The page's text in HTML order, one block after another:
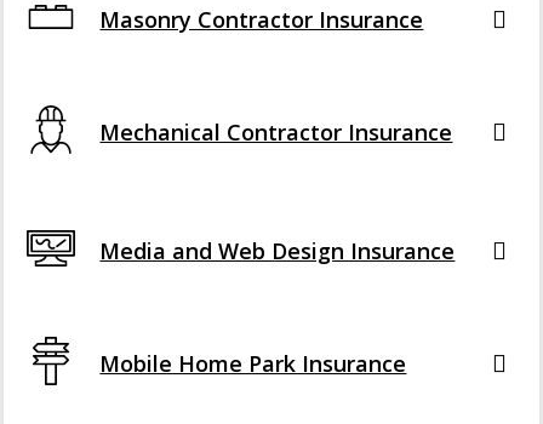
Masonry Contractor Insurance
Mechanical Contractor Insurance
Media and Web Design Insurance
Mobile Home Park Insurance